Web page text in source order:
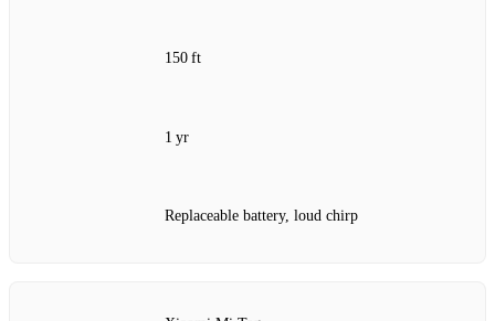
150 ft
1 yr
Replaceable battery, loud chirp